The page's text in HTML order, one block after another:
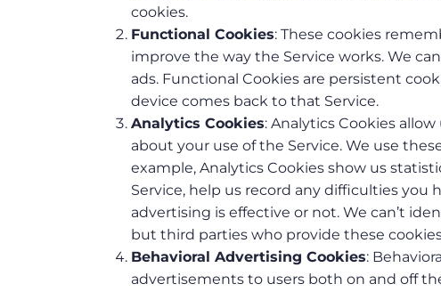
cookies.
Functional Cookies: These cookies
improve the way the Service works. We
ads. Functional Cookies are persistent
device comes back to that Service.
Analytics Cookies: Analytics Cookies
about your use of the Service. We use
example, Analytics Cookies show us
Service, help us record any difficulties you
advertising is effective or not. We can’t
but third parties who provide these
Behavioral Advertising Cookies:
advertisements to users both on and off